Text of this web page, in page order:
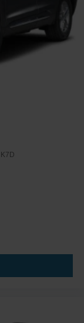
Door Locks
Aluminum
K7D